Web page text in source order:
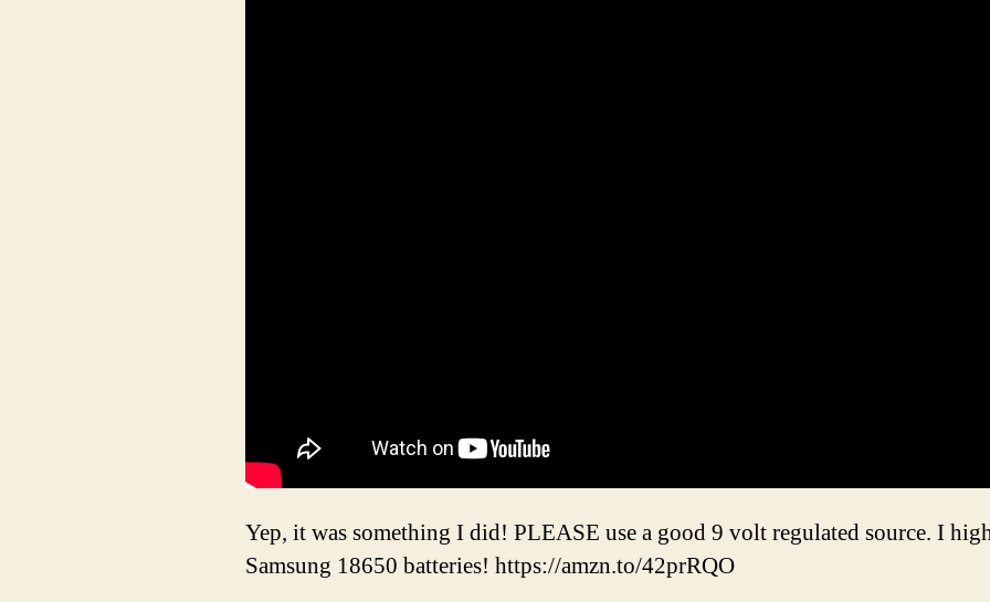
Yep, it was something I did! PLEASE use a good 9 volt regulated source. I
Samsung 18650 batteries! https://amzn.to/42prRQO